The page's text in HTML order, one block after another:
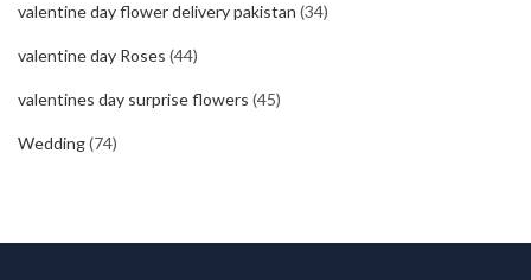
valentine day flower delivery pakistan (34)
valentine day Roses (44)
valentines day surprise flowers (45)
Wedding(74)